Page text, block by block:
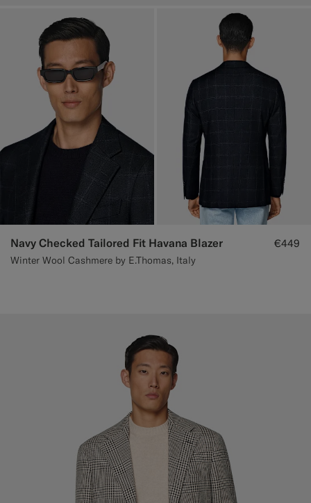
Navy Checked Tailored Fit Havana Blazer
Winter Wool Cashmere by E.Thomas, Italy
€449